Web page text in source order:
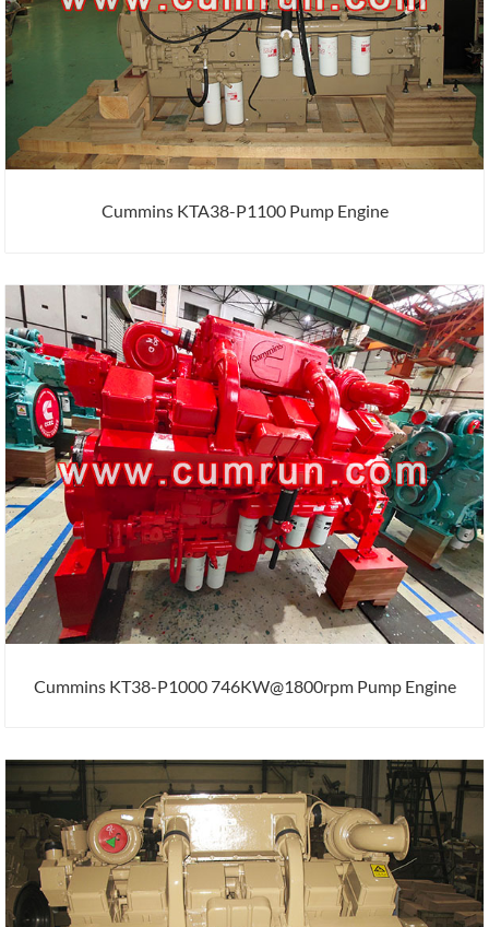
Cummins KTA38-P1100 Pump Engine
Cummins KT38-P1000 746KW@1800rpm Pump Engine